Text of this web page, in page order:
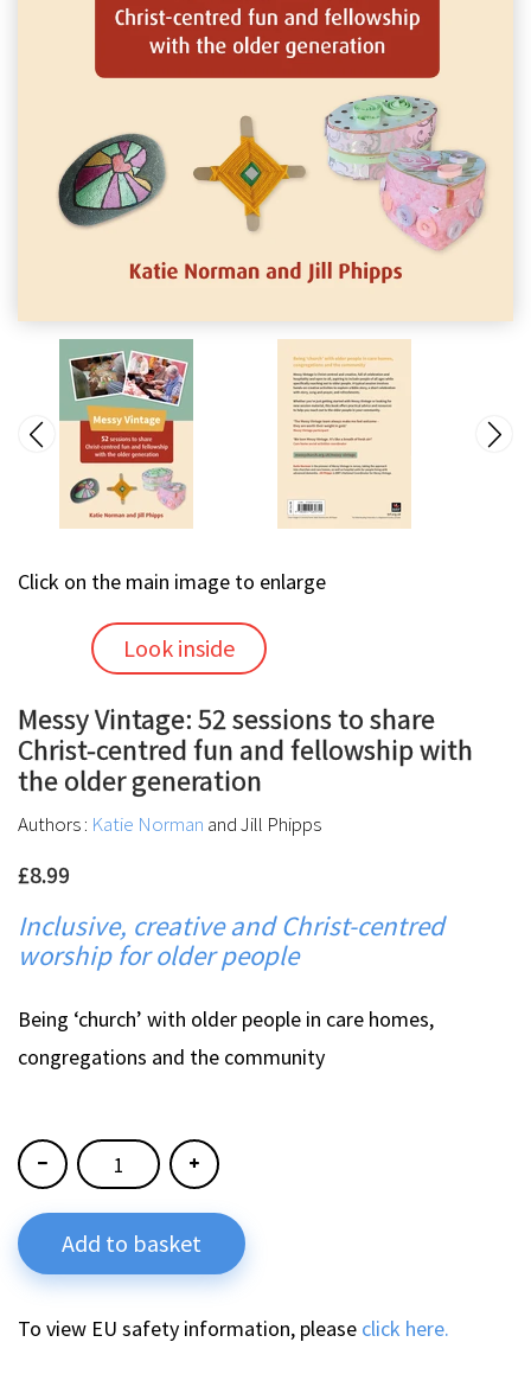
Click on the main image to enlarge
Look inside
Messy Vintage: 52 sessions to share
Christ-centred fun and fellowship with
the older generation
Authors : Katie Norman and Jill Phipps
£8.99
Inclusive, creative and Christ-centred
worship for older people
Being ‘church’ with older people in care homes,
congregations and the community
Add to basket
To view EU safety information, please click here.